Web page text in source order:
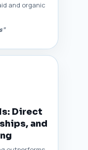
and organic
Direct
and